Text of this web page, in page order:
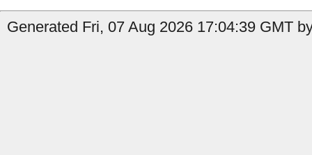
Generated Fri, 07 Aug 2026 17:04:39 GMT